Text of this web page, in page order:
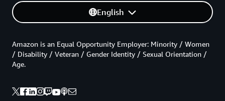
English
Amazon is an Equal Opportunity Employer: Minority / Women
/ Disability / Veteran / Gender Identity / Sexual Orientation /
Age.